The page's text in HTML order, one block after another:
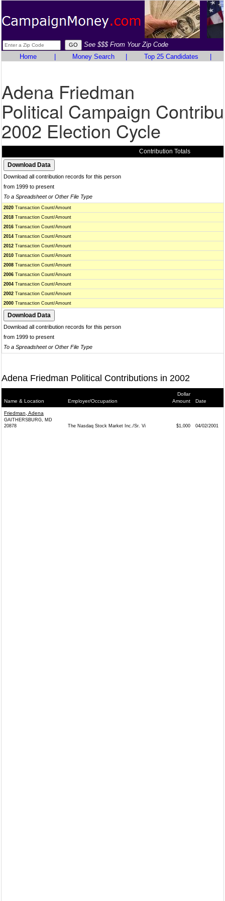
See $$$ From Your Zip Code
Home
Money Search Top 25 Candidates
Adena Friedman
Political Campaign
2002 Election Cycle
Contribution Totals
Download all contribution records for this person
from 1999 to present
To a Spreadsheet or Other File Type
2020 Transaction Count/Amount
2018 Transaction Count/Amount
2016 Transaction Count/Amount
2014 Transaction Count/Amount
2012 Transaction Count/Amount
2010 Transaction Count/Amount
2008 Transaction Count/Amount
2006 Transaction Count/Amount
2004 Transaction Count/Amount
2002 Transaction Count/Amount
2000 Transaction Count/Amount
Download all contribution records for this person
from 1999 to present
To a Spreadsheet or Other File Type
Adena Friedman Political Contributions in 2002
Name & Location Employer/Occupation
Dollar
Amount
Date
Friedman, Adena
GAITHERSBURG, MD
20878
The Nasdaq Stock Market Inc./Sr. Vi $1,000 04/02/2001